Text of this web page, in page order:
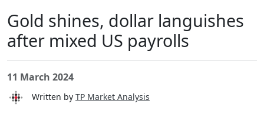
Gold shines, dollar languishes
after mixed US payrolls
11 March 2024
Written by TP Market Analysis